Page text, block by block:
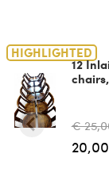
HIGHLIGHTED
12
€